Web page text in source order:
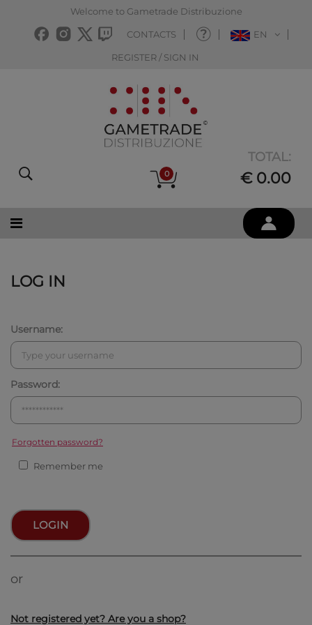
Welcome to Gametrade Distribuzione
CONTACTS EN
REGISTER / SIGN IN
0
TOTAL:
€ 0.00
LOG IN
Username:
Password:
Forgotten password?
Remember me
LOGIN
or
Not registered yet? Are you a shop?